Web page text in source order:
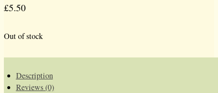
£5.50
Out of stock
Description
Reviews (0)